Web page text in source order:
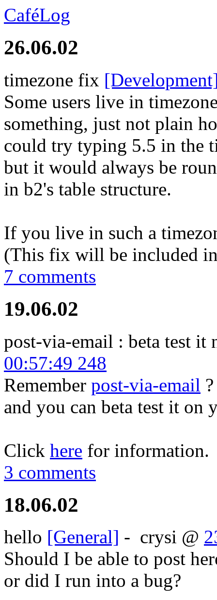
CaféLog
26.06.02
timezone fix
Some users live in
something, just not plain
could try typing 5.5 in the
but it would always be
in b2's table structure.
If you live in such a
(This fix will be included
7 comments
19.06.02
post-via-email : beta test
00:57:49 248
Remember post-via-email
and you can beta test it on
Click here for information.
3 comments
18.06.02
hello [General] - crysi @
Should I be able to post
or did I run into a bug?